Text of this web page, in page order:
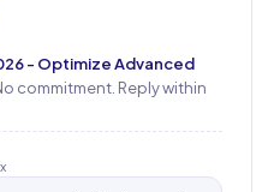
- Optimize Advanced
commitment. Reply within